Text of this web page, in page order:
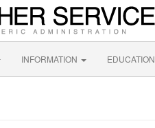
INFORMATION EDUCATION